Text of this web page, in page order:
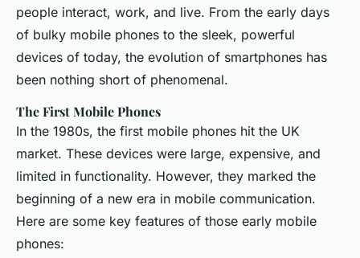
people interact, work, and live. From the early days
of bulky mobile phones to the sleek, powerful
devices of today, the evolution of smartphones has
been nothing short of phenomenal.
The First Mobile Phones
In the 1980s, the first mobile phones hit the UK
market. These devices were large, expensive, and
limited in functionality. However, they marked the
beginning of a new era in mobile communication.
Here are some key features of those early mobile
phones: